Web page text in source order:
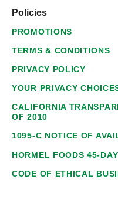
Policies
PROMOTIONS
TERMS & CONDITIONS
PRIVACY POLICY
YOUR PRIVACY
CALIFORNIA
OF 2010
1095-C NOTICE OF
HORMEL FOODS 45-
CODE OF ETHICAL